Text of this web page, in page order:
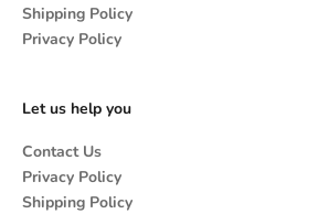
Shipping Policy
Privacy Policy
Let us help you
Contact Us
Privacy Policy
Shipping Policy